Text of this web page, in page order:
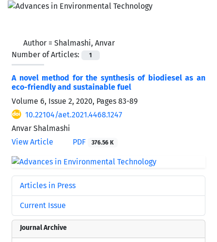
Author = Shalmashi, Anvar
Number of Articles:
1
A novel method for the synthesis of biodiesel as an
eco-friendly and sustainable fuel
Volume 6, Issue 2, 2020, Pages 83-89
10.22104/aet.2021.4468.1247
Anvar Shalmashi
View Article
PDF 376.56 K
Articles in Press
Current Issue
Journal Archive